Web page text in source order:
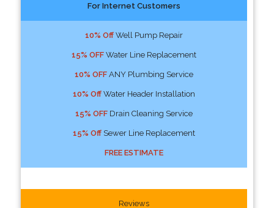
For Internet Customers
10% OffWell Pump Repair
15% OFFWater Line Replacement
10% OFFANY Plumbing Service
10% OffWater Header Installation
15% OFFDrain Cleaning Service
15% OffSewer Line Replacement
FREE ESTIMATE
Reviews